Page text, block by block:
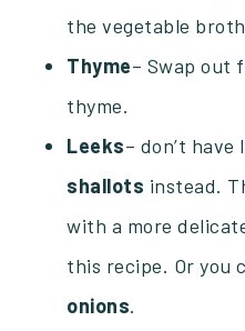
the vegetable
Thyme– Swap out
thyme.
Leeks– don’t
shallots instead.
with a more
this recipe. Or you
onions.